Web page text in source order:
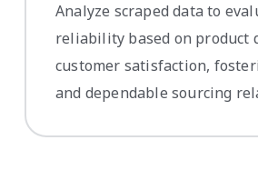
Analyze scraped data to
reliability based on product
customer satisfaction,
and dependable sourcing